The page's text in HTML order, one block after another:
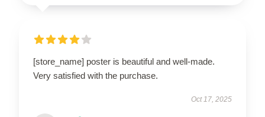
[store_name] poster is beautiful and well-made.
Very satisfied with the purchase.
Oct 17, 2025